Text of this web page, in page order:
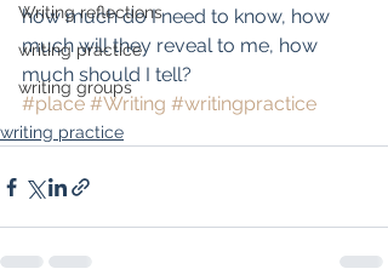
Writing reflections
writing practice
writing groups
how much do I need to know, how
much will they reveal to me, how
much should I tell?
#place #Writing #writingpractice
writing practice